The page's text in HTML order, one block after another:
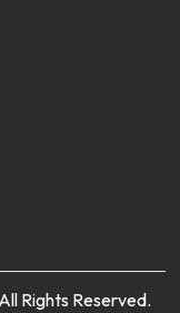
Rights Reserved.